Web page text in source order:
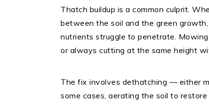
Thatch buildup is a common culprit.
between the soil and the green
nutrients struggle to penetrate.
or always cutting at the same height
The fix involves dethatching — either
some cases, aerating the soil to